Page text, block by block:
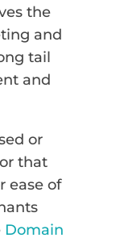
the
and
tail
and
or
that
ease of
Domain